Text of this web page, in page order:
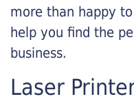
more than happy
help you find the
business.
Laser